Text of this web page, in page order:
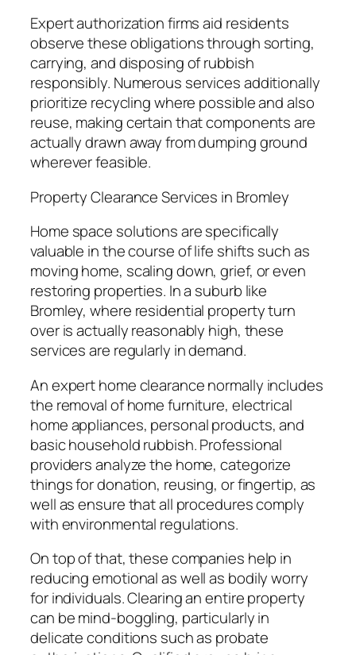
Expert authorization firms aid residents
observe these obligations through sorting,
carrying, and disposing of rubbish
responsibly. Numerous services additionally
prioritize recycling where possible and also
reuse, making certain that components are
actually drawn away from dumping ground
wherever feasible.
Property Clearance Services in Bromley
Home space solutions are specifically
valuable in the course of life shifts such as
moving home, scaling down, grief, or even
restoring properties. In a suburb like
Bromley, where residential property turn
over is actually reasonably high, these
services are regularly in demand.
An expert home clearance normally includes
the removal of home furniture, electrical
home appliances, personal products, and
basic household rubbish. Professional
providers analyze the home, categorize
things for donation, reusing, or fingertip, as
well as ensure that all procedures comply
with environmental regulations.
On top of that, these companies help in
reducing emotional as well as bodily worry
for individuals. Clearing an entire property
can be mind-boggling, particularly in
delicate conditions such as probate